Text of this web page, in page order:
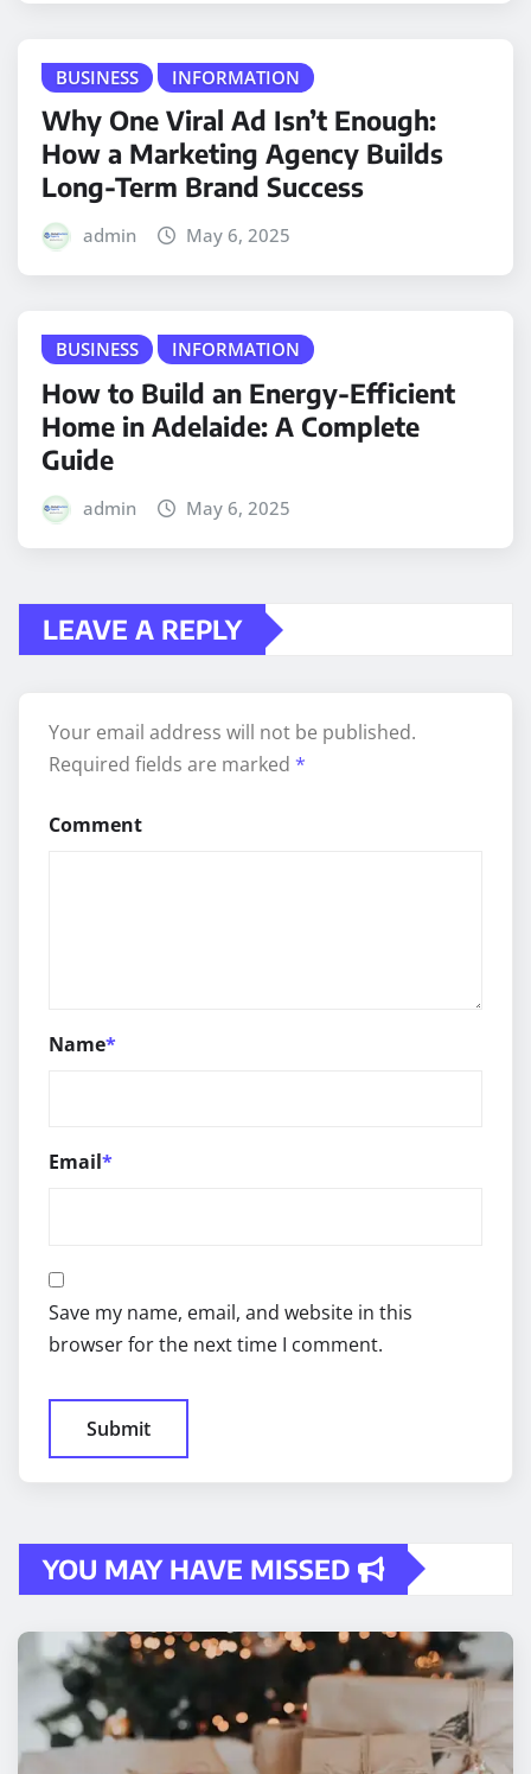
BUSINESS INFORMATION
Why One Viral Ad Isn’t Enough:
How a Marketing Agency Builds
Long-Term Brand Success
admin May 6, 2025
BUSINESS INFORMATION
How to Build an Energy-Efficient
Home in Adelaide: A Complete
Guide
admin May 6, 2025
LEAVE A REPLY
Your email address will not be published.
Required fields are marked *
Comment
Name*
Email*
Save my name, email, and website in this
browser for the next time I comment.
YOU MAY HAVE MISSED